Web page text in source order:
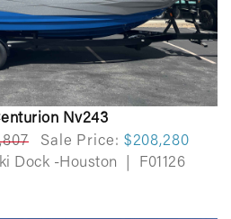
Nv243
Sale Price: $208,280
Dock -Houston F01126